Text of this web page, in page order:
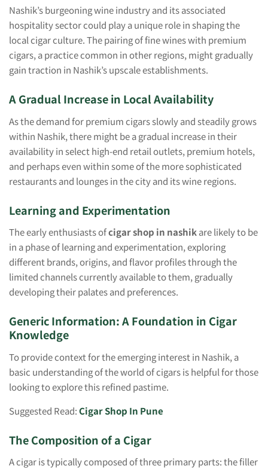
Nashik’s burgeoning wine industry and its associated
hospitality sector could play a unique role in shaping the
local cigar culture. The pairing of fine wines with premium
cigars, a practice common in other regions, might gradually
gain traction in Nashik’s upscale establishments.
A Gradual Increase in Local Availability
As the demand for premium cigars slowly and steadily grows
within Nashik, there might be a gradual increase in their
availability in select high-end retail outlets, premium hotels,
and perhaps even within some of the more sophisticated
restaurants and lounges in the city and its wine regions.
Learning and Experimentation
The early enthusiasts ofcigar shop in nashikare likely to be
in a phase of learning and experimentation, exploring
different brands, origins, and flavor profiles through the
limited channels currently available to them, gradually
developing their palates and preferences.
Generic Information: A Foundation in Cigar
Knowledge
To provide context for the emerging interest in Nashik, a
basic understanding of the world of cigars is helpful for those
looking to explore this refined pastime.
Suggested Read:Cigar Shop In Pune
The Composition of a Cigar
A cigar is typically composed of three primary parts: the filler